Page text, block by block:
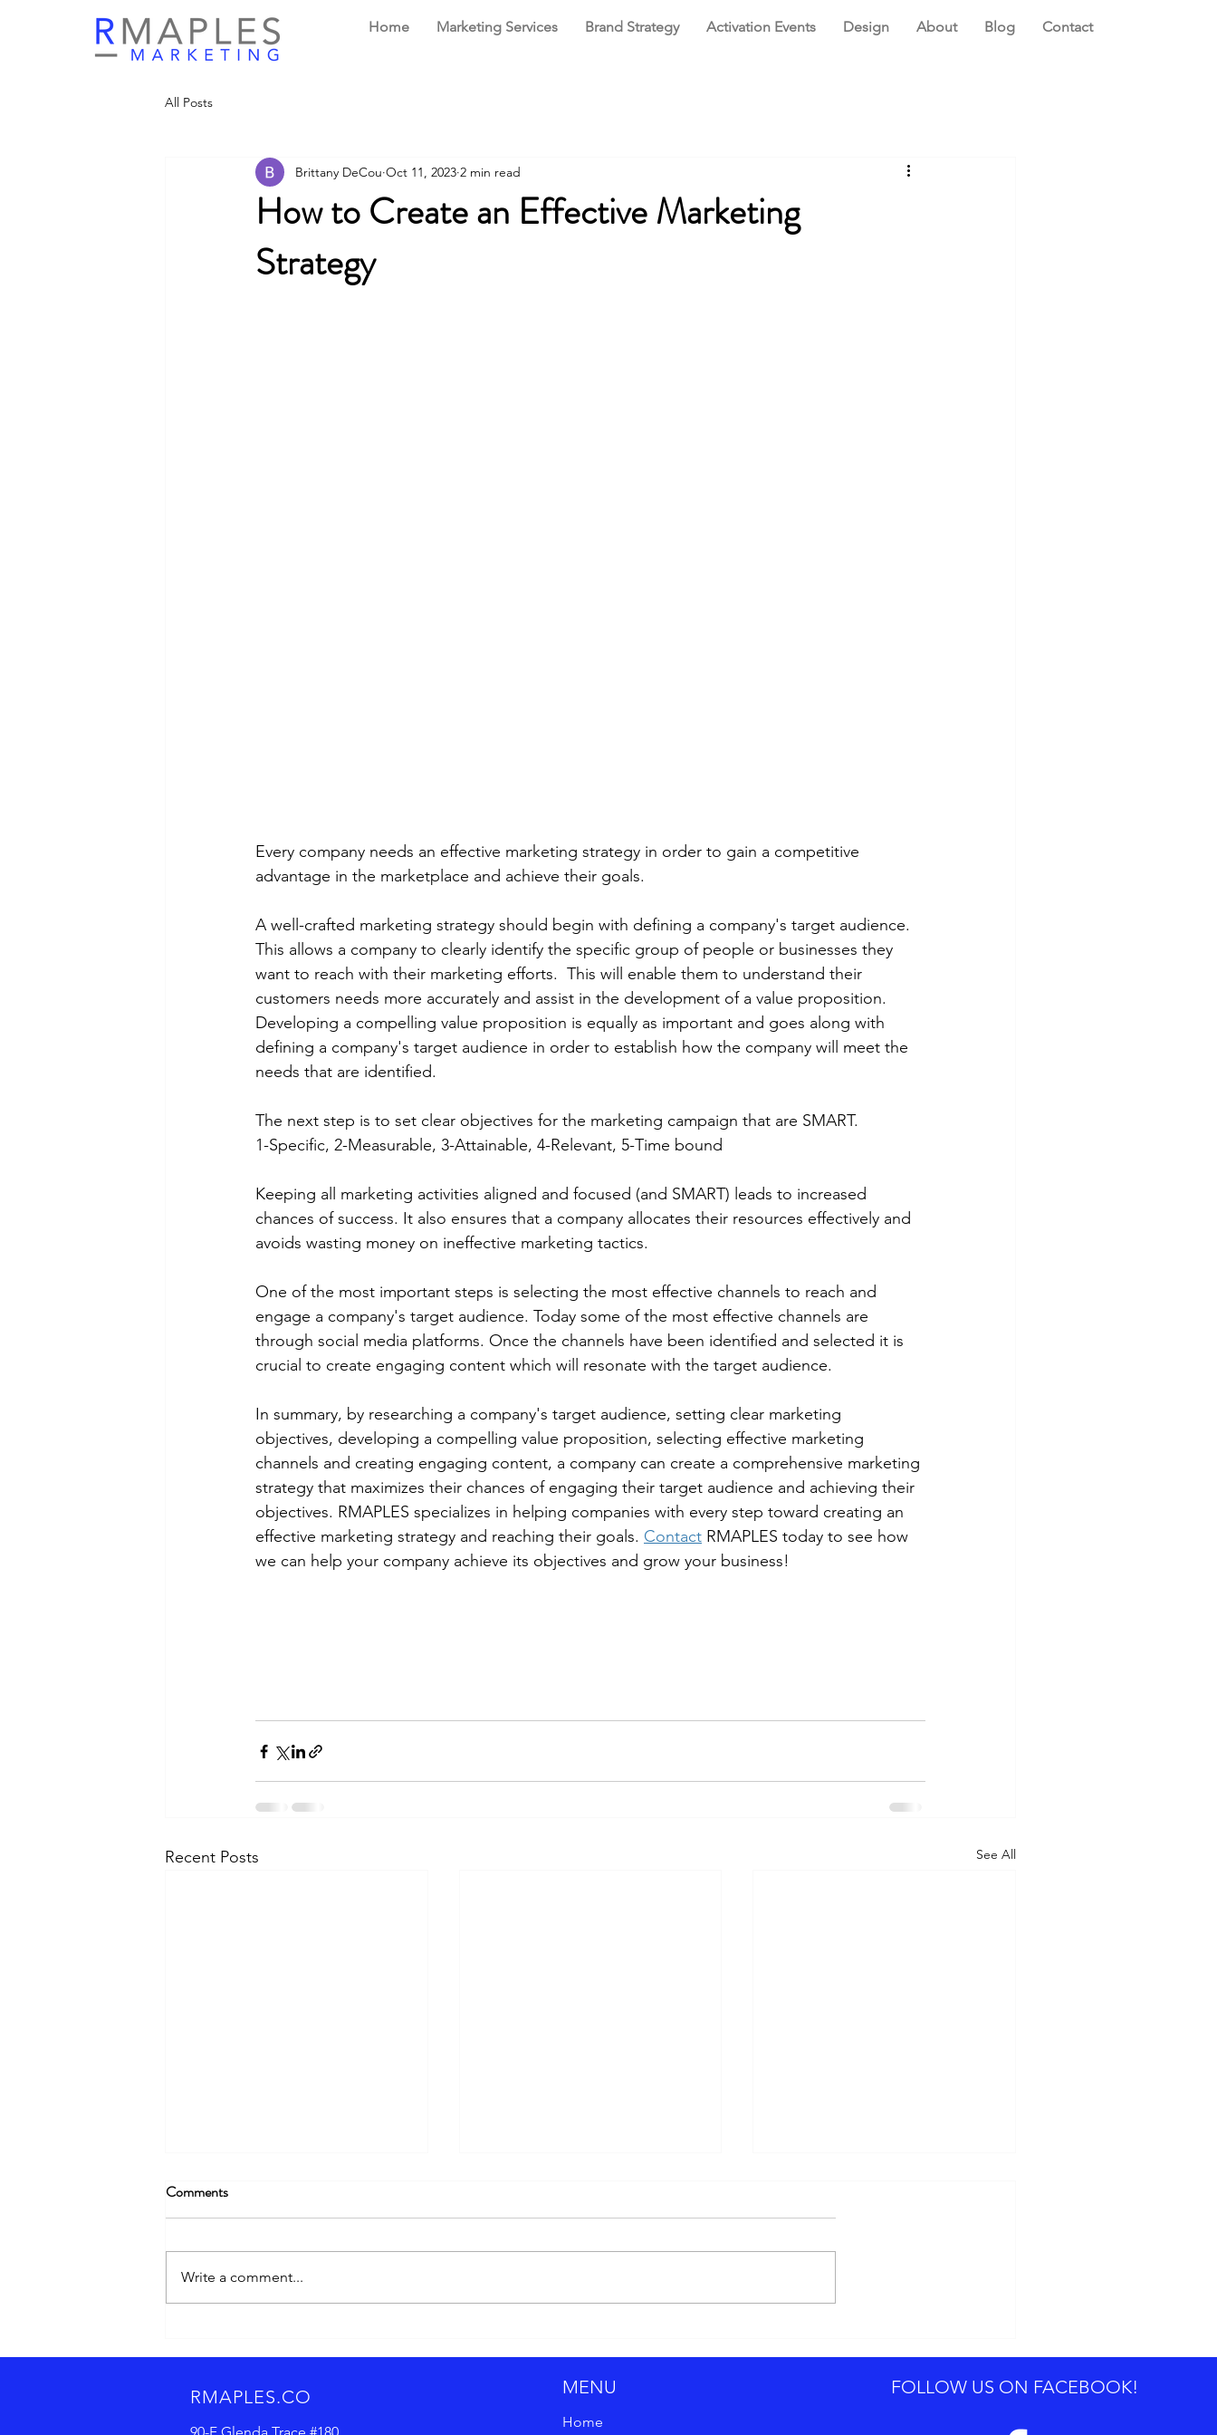
Home Marketing Services Brand Strategy Activation Events Design About Blog Contact
All Posts
How to Create an Effective Marketing
Strategy
Brittany DeCou Oct 11, 2023 2 min read
Every company needs an effective marketing strategy in order to gain a competitive
advantage in the marketplace and achieve their goals.
A well-crafted marketing strategy should begin with defining a company's target audience.
This allows a company to clearly identify the specific group of people or businesses they
want to reach with their marketing efforts.  This will enable them to understand their
customers needs more accurately and assist in the development of a value proposition.
Developing a compelling value proposition is equally as important and goes along with
defining a company's target audience in order to establish how the company will meet the
needs that are identified.
The next step is to set clear objectives for the marketing campaign that are SMART.
1-Specific, 2-Measurable, 3-Attainable, 4-Relevant, 5-Time bound
Keeping all marketing activities aligned and focused (and SMART) leads to increased
chances of success. It also ensures that a company allocates their resources effectively and
avoids wasting money on ineffective marketing tactics.
One of the most important steps is selecting the most effective channels to reach and
engage a company's target audience. Today some of the most effective channels are
through social media platforms. Once the channels have been identified and selected it is
crucial to create engaging content which will resonate with the target audience.
In summary, by researching a company's target audience, setting clear marketing
objectives, developing a compelling value proposition, selecting effective marketing
channels and creating engaging content, a company can create a comprehensive marketing
strategy that maximizes their chances of engaging their target audience and achieving their
objectives. RMAPLES specializes in helping companies with every step toward creating an
effective marketing strategy and reaching their goals. Contact RMAPLES today to see how
we can help your company achieve its objectives and grow your business!
Recent Posts See All
Subject Lines and Content That
Marketing Success
2024
Comments
Write a comment...
RMAPLES.CO MENU
Home
FOLLOW US ON FACEBOOK!